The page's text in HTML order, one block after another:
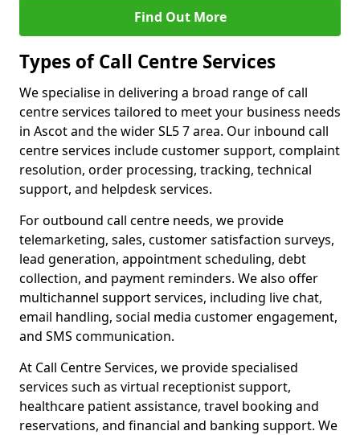
Find Out More
Types of Call Centre Services
We specialise in delivering a broad range of call
centre services tailored to meet your business needs
in Ascot and the wider SL5 7 area. Our inbound call
centre services include customer support, complaint
resolution, order processing, tracking, technical
support, and helpdesk services.
For outbound call centre needs, we provide
telemarketing, sales, customer satisfaction surveys,
lead generation, appointment scheduling, debt
collection, and payment reminders. We also offer
multichannel support services, including live chat,
email handling, social media customer engagement,
and SMS communication.
At Call Centre Services, we provide specialised
services such as virtual receptionist support,
healthcare patient assistance, travel booking and
reservations, and financial and banking support. We